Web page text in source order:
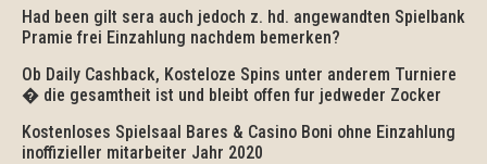
Had been gilt sera auch jedoch z. hd. angewandten Spielbank
Pramie frei Einzahlung nachdem bemerken?
Ob Daily Cashback, Kosteloze Spins unter anderem Turniere
� die gesamtheit ist und bleibt offen fur jedweder Zocker
Kostenloses Spielsaal Bares & Casino Boni ohne Einzahlung
inoffizieller mitarbeiter Jahr 2020